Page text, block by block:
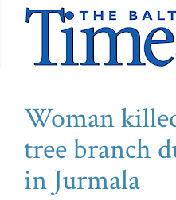
Woman
tree branch
in Jurmala